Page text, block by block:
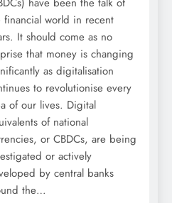
financial world in recent
It should come as no
that money is changing
as digitalisation
to revolutionise every
of our lives. Digital
of national
or CBDCs, are being
or actively
by central banks
the…